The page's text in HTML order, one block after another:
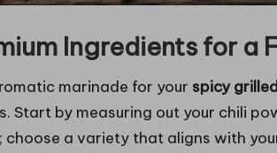
Ingredients for a
marinade for your spicy
Start by measuring out your chili
a variety that aligns with